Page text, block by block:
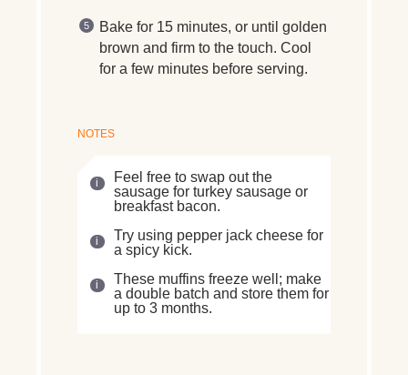
Bake for 15 minutes, or until golden
brown and firm to the touch. Cool
for a few minutes before serving.
NOTES
Feel free to swap out the
sausage for turkey sausage or
breakfast bacon.
Try using pepper jack cheese for
a spicy kick.
These muffins freeze well; make
a double batch and store them for
up to 3 months.